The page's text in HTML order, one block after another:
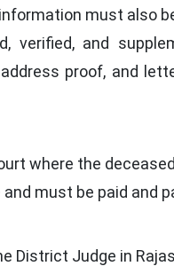
must also
verified, and
proof, and
where the
must be paid and
District Judge in